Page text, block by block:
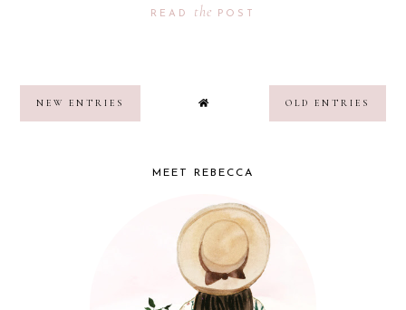
READ the POST
NEW ENTRIES OLD ENTRIES
MEET REBECCA